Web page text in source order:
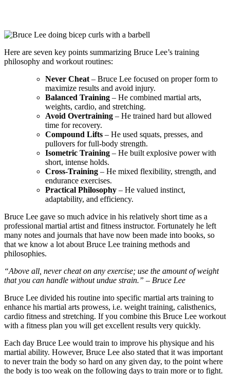
Here are seven key points summarizing Bruce Lee’s training
philosophy and workout routines:
Never Cheat – Bruce Lee focused on proper form to
maximize results and avoid injury.
Balanced Training – He combined martial arts,
weights, cardio, and stretching.
Avoid Overtraining – He trained hard but allowed
time for recovery.
Compound Lifts – He used squats, presses, and
pullovers for full-body strength.
Isometric Training – He built explosive power with
short, intense holds.
Cross-Training – He mixed flexibility, strength, and
endurance exercises.
Practical Philosophy – He valued instinct,
adaptability, and efficiency.
Bruce Lee gave so much advice in his relatively short time as a
professional martial artist and fitness instructor. Fortunately he left
many notes and journals that have now been made into books, so
that we know a lot about Bruce Lee training methods and
philosophies.
“Above all, never cheat on any exercise; use the amount of weight
that you can handle without undue strain.” – Bruce Lee
Bruce Lee divided his routine into specific martial arts training to
enhance his martial arts prowess, i.e. weight training, calisthenics,
cardio fitness and stretching. If you combine this Bruce Lee workout
with a fitness plan you will get excellent results very quickly.
Each day Bruce Lee would train to improve his physique and his
martial ability. However, Bruce Lee also stated that it was important
to never train the body so hard on any given day, to the point where
the body is too weak on the following days to train more or to fight.